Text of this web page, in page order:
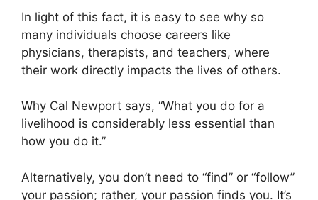
In light of this fact, it is easy to see why so
many individuals choose careers like
physicians, therapists, and teachers, where
their work directly impacts the lives of others.
Why Cal Newport says, “What you do for a
livelihood is considerably less essential than
how you do it.”
Alternatively, you don’t need to “find” or “follow”
your passion; rather, your passion finds you. It’s